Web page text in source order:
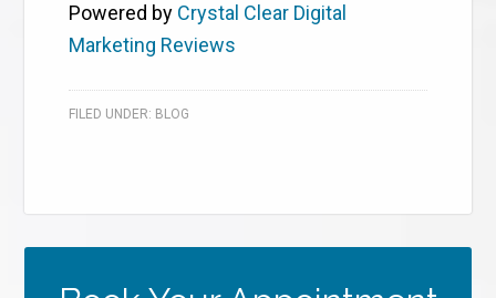
Powered by Crystal Clear Digital
Marketing Reviews
FILED UNDER: BLOG